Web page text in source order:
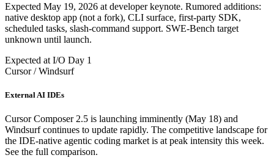
Expected May 19, 2026 at developer keynote. Rumored additions:
native desktop app (not a fork), CLI surface, first-party SDK,
scheduled tasks, slash-command support. SWE-Bench target
unknown until launch.
Expected at I/O Day 1
Cursor / Windsurf
External AI IDEs
Cursor Composer 2.5 is launching imminently (May 18) and
Windsurf continues to update rapidly. The competitive landscape for
the IDE-native agentic coding market is at peak intensity this week.
See the full comparison.